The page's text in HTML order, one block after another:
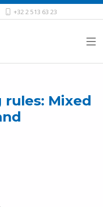
+32 2 513 63 23
Mixed